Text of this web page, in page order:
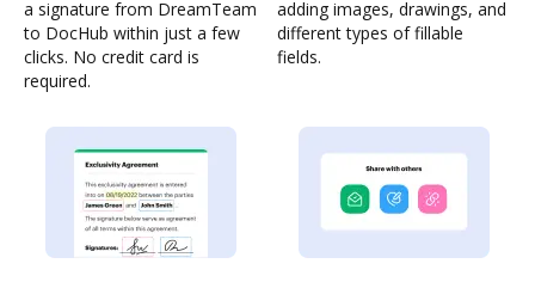
a signature from DreamTeam
to DocHub within just a few
clicks. No credit card is
required.
adding images, drawings, and
different types of fillable
fields.